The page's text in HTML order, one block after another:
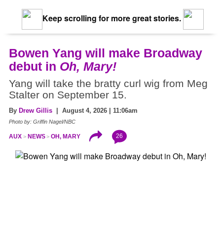
Keep scrolling for more great stories.
Bowen Yang will make Broadway
debut in Oh, Mary!
Yang will take the bratty curl wig from Meg
Stalter on September 15.
By Drew Gillis | August 4, 2026 | 11:06am
Photo by: Griffin Nagel/NBC
AUX NEWS OH, MARY 26